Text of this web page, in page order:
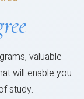
valuable
will enable you
study.